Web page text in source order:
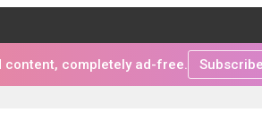
content, completely ad-free. Subscribe